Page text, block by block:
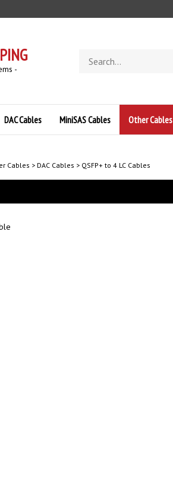
-
store
DAC Cables MiniSAS Cables Other Cables
Cables > DAC Cables > QSFP+ to 4 LC Cables